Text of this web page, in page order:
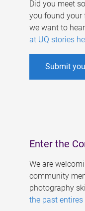
Did you meet
you found your
we want to
at UQ stories
Submit
Enter the
We are
community
photography
the past entires